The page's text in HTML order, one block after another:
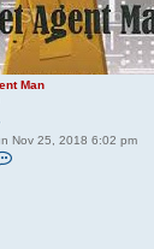
Man
Nov 25, 2018 6:02 pm